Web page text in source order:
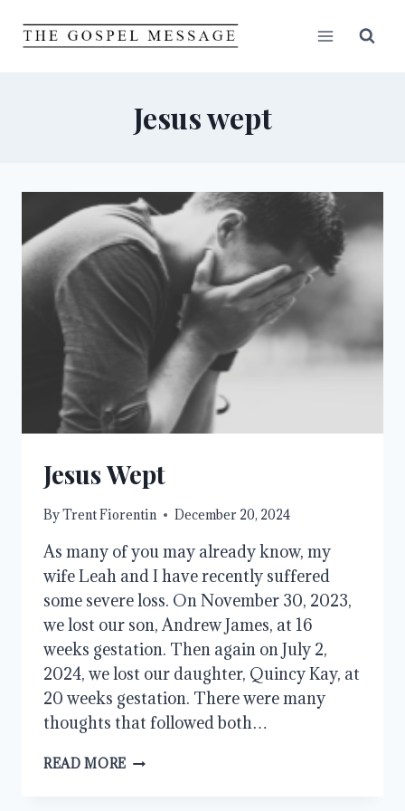
Jesus wept
Jesus Wept
ByTrent Fiorentin December 20, 2024
As many of you may already know, my
wife Leah and I have recently suffered
some severe loss. On November 30, 2023,
we lost our son, Andrew James, at 16
weeks gestation. Then again on July 2,
2024, we lost our daughter, Quincy Kay, at
20 weeks gestation. There were many
thoughts that followed both…
READ MORE JESUS